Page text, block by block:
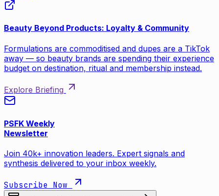
Beauty Beyond Products: Loyalty & Community
Formulations are commoditised and dupes are a TikTok
away — so beauty brands are spending their experience
budget on destination, ritual and membership instead.
Explore Briefing
PSFK Weekly
Newsletter
Join 40k+ innovation leaders. Expert signals and
synthesis delivered to your inbox weekly.
Subscribe Now